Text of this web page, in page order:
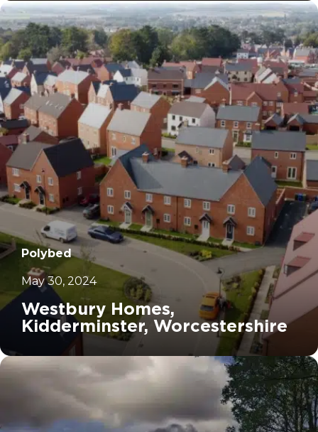
Polybed
May 30, 2024
Westbury Homes,
Kidderminster, Worcestershire